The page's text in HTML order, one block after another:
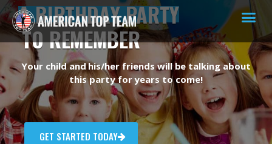
A BIRTHDAY PARTY
TO REMEMBER
Your child and his/her friends will be talking about
this party for years to come!
GET STARTED TODAY